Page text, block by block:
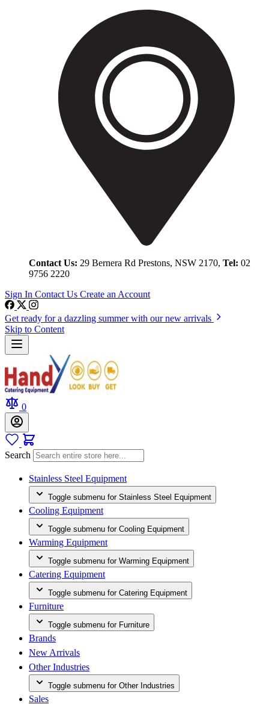
Contact Us: 29 Bernera Rd Prestons, NSW 2170, Tel: 02
9756 2220
Sign In Contact Us Create an Account
Get ready for a dazzling summer with our new arrivals
Skip to Content
0
Search
Stainless Steel Equipment
Toggle submenu for Stainless Steel Equipment
Cooling Equipment
Toggle submenu for Cooling Equipment
Warming Equipment
Toggle submenu for Warming Equipment
Catering Equipment
Toggle submenu for Catering Equipment
Furniture
Toggle submenu for Furniture
Brands
New Arrivals
Other Industries
Toggle submenu for Other Industries
Sales